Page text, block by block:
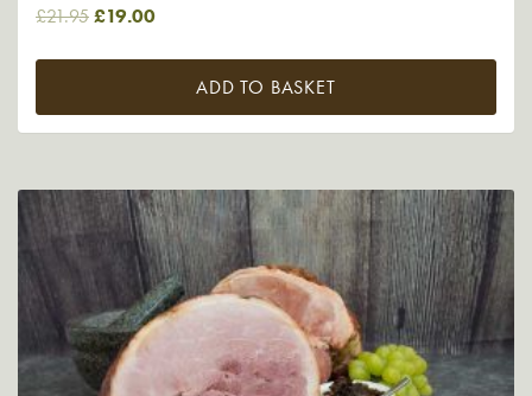
£21.95Original
£19.00Current
ADD TO BASKET